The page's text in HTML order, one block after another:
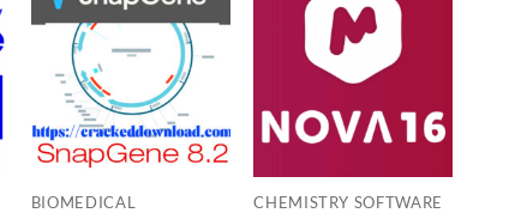
Add to
wishlist
BIOMEDICAL
Add to
wishlist
CHEMISTRY SOFTWARE